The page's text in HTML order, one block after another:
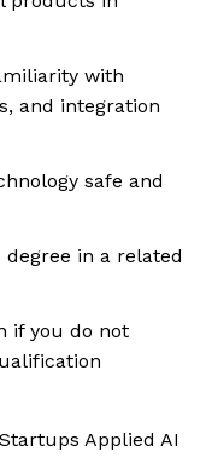
with
and integration
safe and
in a related
if you do not
Applied AI